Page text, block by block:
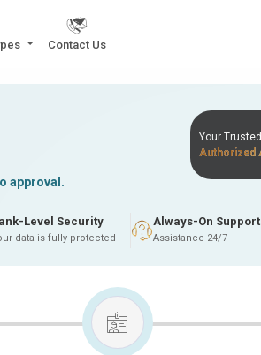
Contact Us
approval.
Level Security
data is fully protected
Always-On Support
Assistance 24/7
Your
Authorized